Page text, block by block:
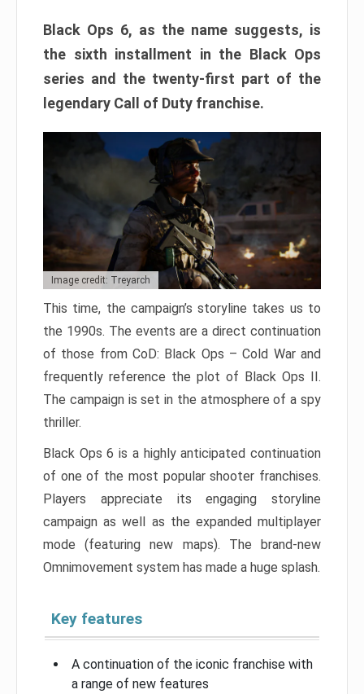
Black Ops 6, as the name suggests, is
the sixth installment in the Black Ops
series and the twenty-first part of the
legendary Call of Duty franchise.
Image credit: Treyarch
This time, the campaign’s storyline takes us to
the 1990s. The events are a direct continuation
of those from CoD: Black Ops – Cold War and
frequently reference the plot of Black Ops II.
The campaign is set in the atmosphere of a spy
thriller.
Black Ops 6 is a highly anticipated continuation
of one of the most popular shooter franchises.
Players appreciate its engaging storyline
campaign as well as the expanded multiplayer
mode (featuring new maps). The brand-new
Omnimovement system has made a huge splash.
Key features
A continuation of the iconic franchise with
a range of new features